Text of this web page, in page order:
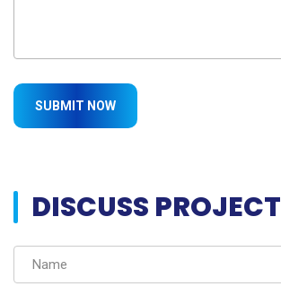
DISCUSS PROJECT